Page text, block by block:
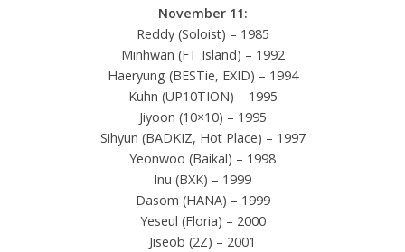
November 11:
Reddy (Soloist) – 1985
Minhwan (FT Island) – 1992
Haeryung (BESTie, EXID) – 1994
Kuhn (UP10TION) – 1995
Jiyoon (10×10) – 1995
Sihyun (BADKIZ, Hot Place) – 1997
Yeonwoo (Baikal) – 1998
Inu (BXK) – 1999
Dasom (HANA) – 1999
Yeseul (Floria) – 2000
Jiseob (2Z) – 2001